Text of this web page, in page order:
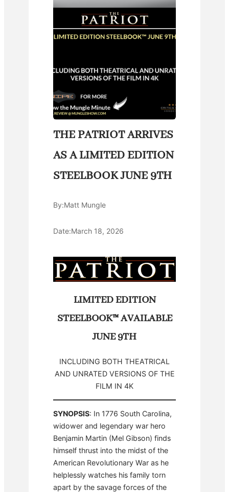
THE PATRIOT ARRIVES
AS A LIMITED EDITION
STEELBOOK JUNE 9TH
By:Matt Mungle
Date:March 18, 2026
LIMITED EDITION
STEELBOOK™ AVAILABLE
JUNE 9TH
INCLUDING BOTH THEATRICAL
AND UNRATED VERSIONS OF THE
FILM IN 4K
SYNOPSIS: In 1776 South Carolina,
widower and legendary war hero
Benjamin Martin (Mel Gibson) finds
himself thrust into the midst of the
American Revolutionary War as he
helplessly watches his family torn
apart by the savage forces of the